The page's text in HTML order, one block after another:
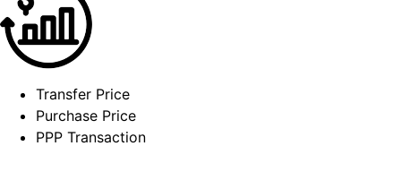
Transfer Price
Purchase Price
PPP Transaction